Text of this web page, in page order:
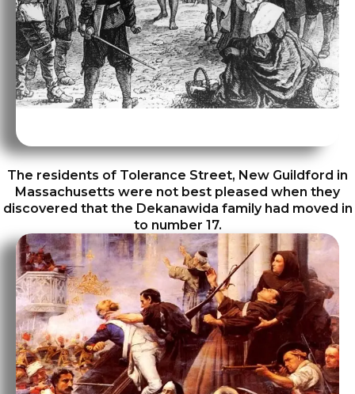
The residents of Tolerance Street, New Guildford in
Massachusetts were not best pleased when they
discovered that the Dekanawida family had moved in
to number 17.